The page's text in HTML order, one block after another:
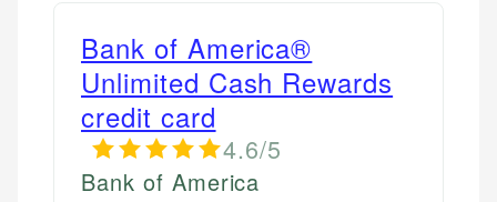
Bank of America®
Unlimited Cash Rewards
credit card
4.6/5
Bank of America